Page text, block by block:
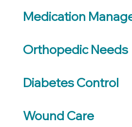
Medication
Orthopedic Needs
Diabetes Control
Wound Care